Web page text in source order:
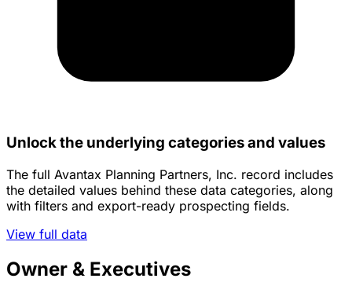
Unlock the underlying categories and values
The full Avantax Planning Partners, Inc. record includes
the detailed values behind these data categories, along
with filters and export-ready prospecting fields.
View full data
Owner & Executives